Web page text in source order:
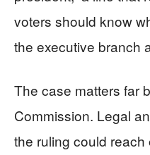
voters should know
the executive branch
The case matters far
Commission. Legal
the ruling could